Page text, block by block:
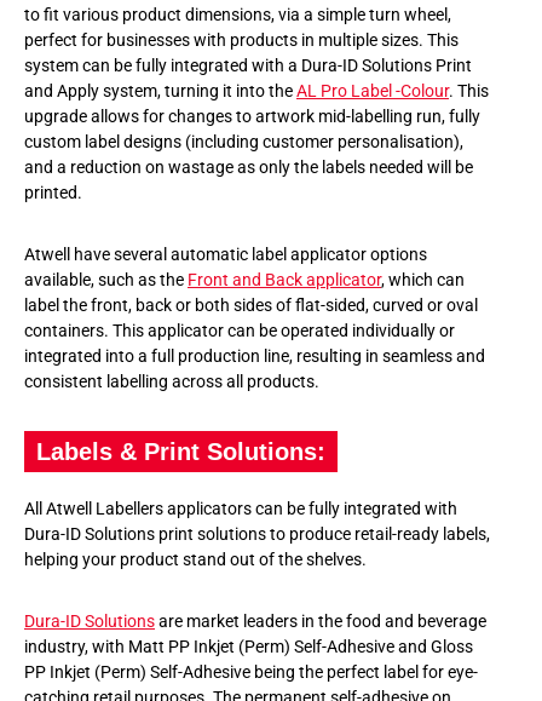
to fit various product dimensions, via a simple turn wheel,
perfect for businesses with products in multiple sizes. This
system can be fully integrated with a Dura-ID Solutions Print
and Apply system, turning it into theAL Pro Label -Colour. This
upgrade allows for changes to artwork mid-labelling run, fully
custom label designs (including customer personalisation),
and a reduction on wastage as only the labels needed will be
printed.
Atwell have several automatic label applicator options
available, such as the Front and Back applicator, which can
label the front, back or both sides of flat-sided, curved or oval
containers. This applicator can be operated individually or
integrated into a full production line, resulting in seamless and
consistent labelling across all products.
Labels & Print Solutions:
All Atwell Labellers applicators can be fully integrated with
Dura-ID Solutions print solutions to produce retail-ready labels,
helping your product stand out of the shelves.
Dura-ID Solutionsare market leaders in the food and beverage
industry, with Matt PP Inkjet (Perm) Self-Adhesive and Gloss
PP Inkjet (Perm) Self-Adhesive being the perfect label for eye-